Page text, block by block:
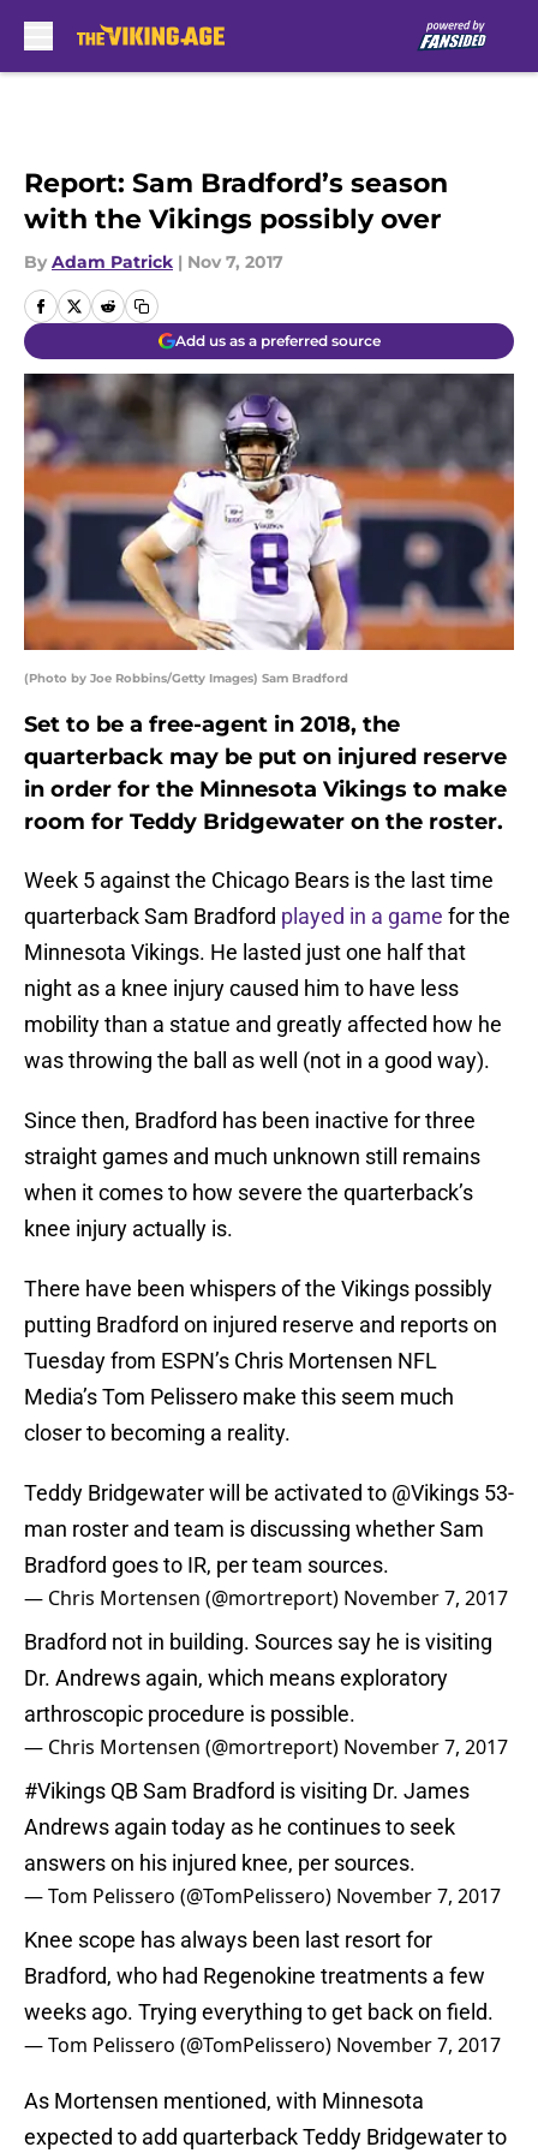
Report: Sam Bradford’s season
with the Vikings possibly over
By Adam Patrick | Nov 7, 2017
Add us as a preferred source
(Photo by Joe Robbins/Getty Images) Sam Bradford
Set to be a free-agent in 2018, the
quarterback may be put on injured reserve
in order for the Minnesota Vikings to make
room for Teddy Bridgewater on the roster.
Week 5 against the Chicago Bears is the last time
quarterback Sam Bradford played in a game for the
Minnesota Vikings. He lasted just one half that
night as a knee injury caused him to have less
mobility than a statue and greatly affected how he
was throwing the ball as well (not in a good way).
Since then, Bradford has been inactive for three
straight games and much unknown still remains
when it comes to how severe the quarterback’s
knee injury actually is.
There have been whispers of the Vikings possibly
putting Bradford on injured reserve and reports on
Tuesday from ESPN’s Chris Mortensen NFL
Media’s Tom Pelissero make this seem much
closer to becoming a reality.
Teddy Bridgewater will be activated to @Vikings 53-
man roster and team is discussing whether Sam
Bradford goes to IR, per team sources.
— Chris Mortensen (@mortreport) November 7, 2017
Bradford not in building. Sources say he is visiting
Dr. Andrews again, which means exploratory
arthroscopic procedure is possible.
— Chris Mortensen (@mortreport) November 7, 2017
#Vikings QB Sam Bradford is visiting Dr. James
Andrews again today as he continues to seek
answers on his injured knee, per sources.
— Tom Pelissero (@TomPelissero) November 7, 2017
Knee scope has always been last resort for
Bradford, who had Regenokine treatments a few
weeks ago. Trying everything to get back on field.
— Tom Pelissero (@TomPelissero) November 7, 2017
As Mortensen mentioned, with Minnesota
expected to add quarterback Teddy Bridgewater to